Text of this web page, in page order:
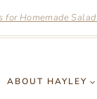
Homemade
ABOUT HAYLEY